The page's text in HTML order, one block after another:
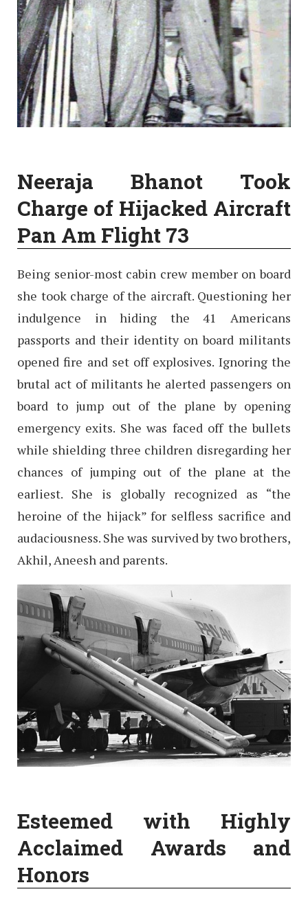
Neeraja Bhanot Took
Charge of Hijacked Aircraft
Pan Am Flight 73
Being senior-most cabin crew member on board
she took charge of the aircraft. Questioning her
indulgence in hiding the 41 Americans
passports and their identity on board militants
opened fire and set off explosives. Ignoring the
brutal act of militants he alerted passengers on
board to jump out of the plane by opening
emergency exits. She was faced off the bullets
while shielding three children disregarding her
chances of jumping out of the plane at the
earliest. She is globally recognized as “the
heroine of the hijack” for selfless sacrifice and
audaciousness. She was survived by two brothers,
Akhil, Aneesh and parents.
Esteemed with Highly
Acclaimed Awards and
Honors